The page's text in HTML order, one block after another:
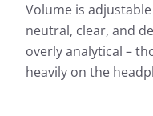
Volume is
neutral, clear, and
overly analytical –
heavily on the